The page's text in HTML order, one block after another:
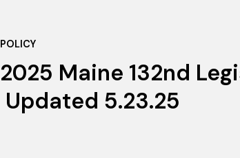
POLICY
2025 Maine 132nd
Updated 5.23.25